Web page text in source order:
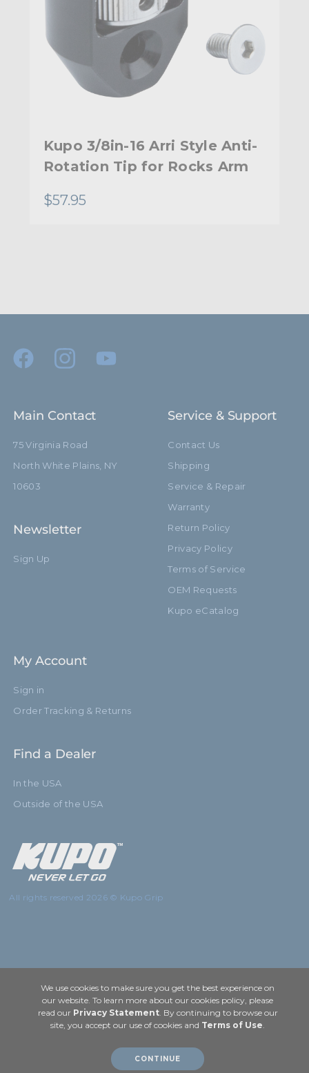
Kupo 3/8in-16 Arri Style Anti-
Rotation Tip for Rocks Arm
$57.95
Main Contact
75 Virginia Road
North White Plains, NY
10603
Newsletter
Sign Up
Service & Support
Contact Us
Shipping
Service & Repair
Warranty
Return Policy
Privacy Policy
Terms of Service
OEM Requests
Kupo eCatalog
My Account
Sign in
Order Tracking & Returns
Find a Dealer
In the USA
Outside of the USA
All rights reserved 2026 © Kupo Grip
We use cookies to make sure you get the best experience on
our website. To learn more about our cookies policy, please
read our Privacy Statement. By continuing to browse our
site, you accept our use of cookies and Terms of Use.
CONTINUE